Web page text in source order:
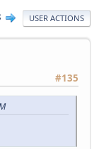
USER ACTIONS
#135